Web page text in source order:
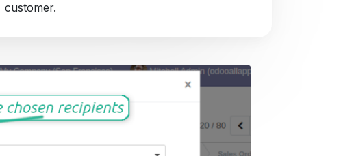
customer.